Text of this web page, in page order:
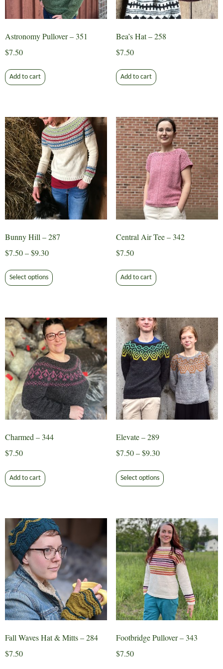
the
product
the
product
Astronomy Pullover – 351
$7.50
Add to cart
Bea’s Hat – 258
$7.50
Add to cart
Bunny Hill – 287
$7.50–$9.30Price
$7.50
through
Select options product
variants.
The
options
may
be
chosen
on
the
product
Central Air Tee – 342
$7.50
Add to cart
Charmed – 344
$7.50
Add to cart
Elevate – 289
$7.50 – $9.30Price
$7.50
through
Select options product
variants.
The
options
may
be
chosen
on
the
product
Fall Waves Hat & Mitts – 284
$7.50
Footbridge Pullover – 343
$7.50